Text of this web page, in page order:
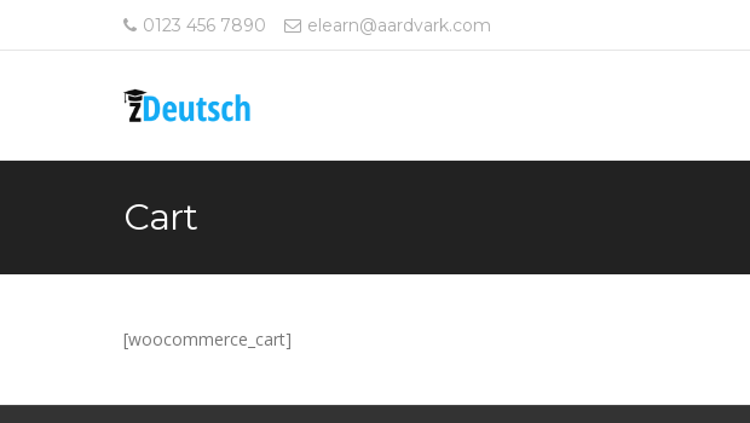
0123 456 7890 elearn@aardvark.com
Cart
[woocommerce_cart]